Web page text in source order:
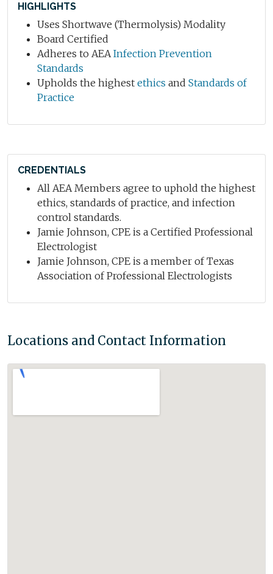
HIGHLIGHTS
Uses Shortwave (Thermolysis) Modality
Board Certified
Adheres to AEAInfection Prevention
Standards
Upholds the highest ethics and Standards of
Practice
CREDENTIALS
All AEA Members agree to uphold the highest
ethics, standards of practice, and infection
control standards.
Jamie Johnson, CPE is a Certified Professional
Electrologist
Jamie Johnson, CPE is a member of Texas
Association of Professional Electrologists
Locations and Contact Information